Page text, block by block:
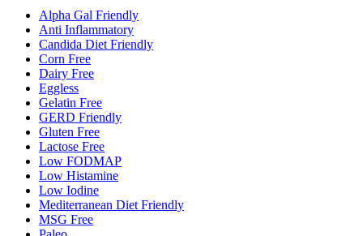
Alpha Gal Friendly
Anti Inflammatory
Candida Diet Friendly
Corn Free
Dairy Free
Eggless
Gelatin Free
GERD Friendly
Gluten Free
Lactose Free
Low FODMAP
Low Histamine
Low Iodine
Mediterranean Diet Friendly
MSG Free